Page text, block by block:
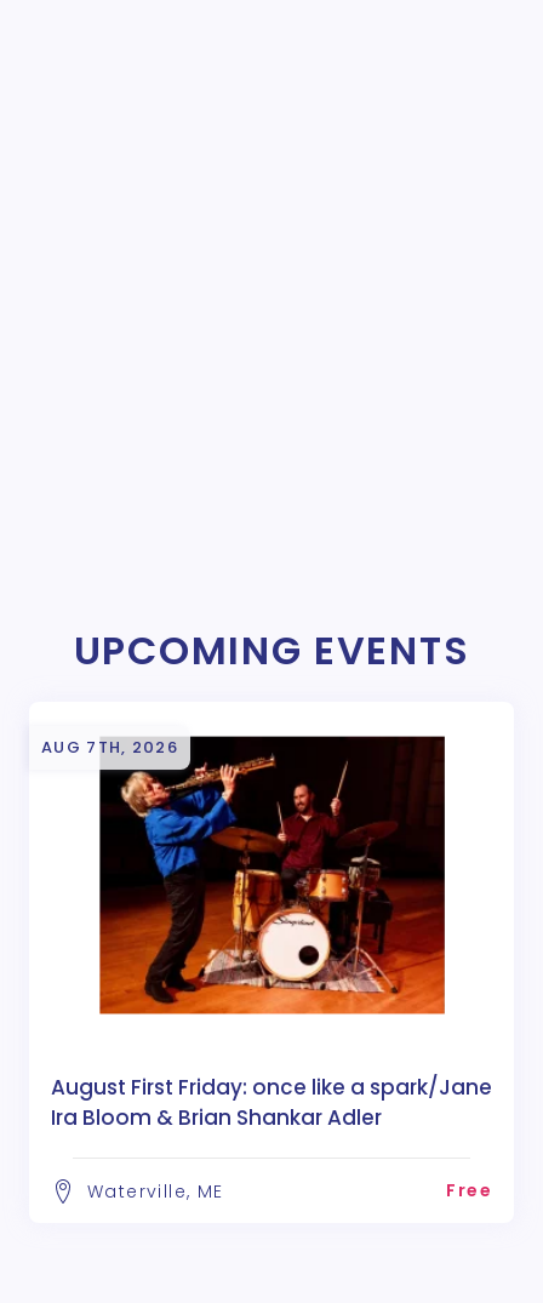
UPCOMING EVENTS
AUG 7TH, 2026
August First Friday: once like a spark/Jane
Ira Bloom & Brian Shankar Adler
Waterville, ME Free